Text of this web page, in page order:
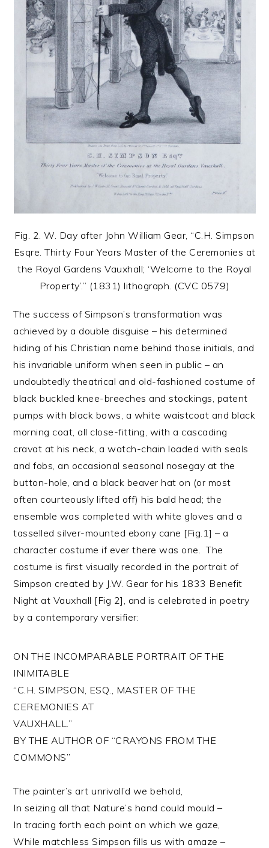
Fig. 2. W. Day after John William Gear, “C.H. Simpson
Esqre. Thirty Four Years Master of the Ceremonies at
the Royal Gardens Vauxhall; ‘Welcome to the Royal
Property’.” (1831) lithograph. (CVC 0579)
The success of Simpson’s transformation was
achieved by a double disguise – his determined
hiding of his Christian name behind those initials, and
his invariable uniform when seen in public – an
undoubtedly theatrical and old-fashioned costume of
black buckled knee-breeches and stockings, patent
pumps with black bows, a white waistcoat and black
morning coat, all close-fitting, with a cascading
cravat at his neck, a watch-chain loaded with seals
and fobs, an occasional seasonal nosegay at the
button-hole, and a black beaver hat on (or most
often courteously lifted off) his bald head; the
ensemble was completed with white gloves and a
tasselled silver-mounted ebony cane [Fig.1] – a
character costume if ever there was one. The
costume is first visually recorded in the portrait of
Simpson created by J.W. Gear for his 1833 Benefit
Night at Vauxhall [Fig 2], and is celebrated in poetry
by a contemporary versifier:
ON THE INCOMPARABLE PORTRAIT OF THE
INIMITABLE
“C.H. SIMPSON, ESQ., MASTER OF THE
CEREMONIES AT
VAUXHALL.”
BY THE AUTHOR OF “CRAYONS FROM THE
COMMONS”
The painter’s art unrivall’d we behold,
In seizing all that Nature’s hand could mould –
In tracing forth each point on which we gaze,
While matchless Simpson fills us with amaze –